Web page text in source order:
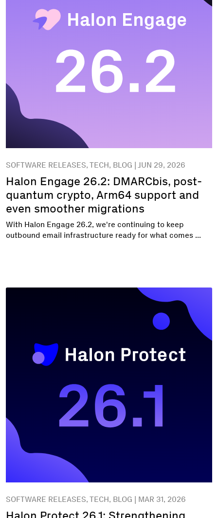
SOFTWARE RELEASES, TECH, BLOG | JUN 29, 2026
Halon Engage 26.2: DMARCbis, post-
quantum crypto, Arm64 support and
even smoother migrations
With Halon Engage 26.2, we're continuing to keep
outbound email infrastructure ready for what comes ...
SOFTWARE RELEASES, TECH, BLOG | MAR 31, 2026